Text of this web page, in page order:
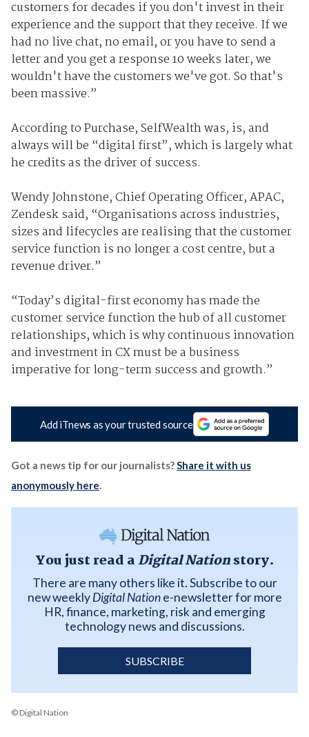
customers for decades if you don't invest in their
experience and the support that they receive. If we
had no live chat, no email, or you have to send a
letter and you get a response 10 weeks later, we
wouldn't have the customers we've got. So that's
been massive.”
According to Purchase, SelfWealth was, is, and
always will be “digital first”, which is largely what
he credits as the driver of success.
Wendy Johnstone, Chief Operating Officer, APAC,
Zendesk said, “Organisations across industries,
sizes and lifecycles are realising that the customer
service function is no longer a cost centre, but a
revenue driver.”
“Today’s digital-first economy has made the
customer service function the hub of all customer
relationships, which is why continuous innovation
and investment in CX must be a business
imperative for long-term success and growth.”
Add iTnews as your trusted source
Got a news tip for our journalists?Share it with us
anonymously here.
You just read a Digital Nationstory.
There are many others like it. Subscribe to our
new weeklyDigital Natione-newsletter for more
HR, finance, marketing, risk and emerging
technology news and discussions.
SUBSCRIBE
© Digital Nation